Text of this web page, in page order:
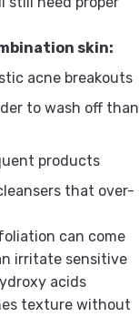
skin:
acne breakouts
to wash off than
products
that over-
can come
irritate sensitive
acids
texture without